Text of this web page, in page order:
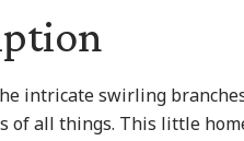
intricate swirling
of all things. This little